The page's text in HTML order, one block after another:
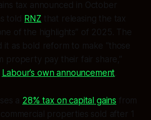
tax announced in October
told
RNZ that releasing the tax
of the highlights” of 2025. The
it as bold reform to make “those
property pay their fair share,”
Labour’s own announcement
a 28% tax on capital gains from
properties sold after 1